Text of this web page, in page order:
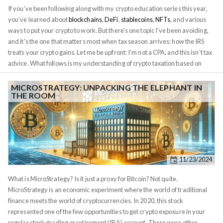
If you've been following along with my crypto education series this year,
you've learned aboutblockchains,DeFi, stablecoins,NFTs, and various
ways to put your crypto to work. But there's one topic I've been avoiding,
and it's the one that matters most when tax season arrives: how the IRS
treats your crypto gains. Let me be upfront: I'm not a CPA, and this isn't tax
advice. What follows is my understanding of crypto taxation based on
current IRS guidance and conversations with tax professionals. Your
situation is unique, and you should consult a qualified tax advisor before
making any decisions. That said, too many crypto investors are
completely blindsided by their tax bills, so understanding the basics is
essential. This is the foundation of everything that follows. According to
IRS Notice 2014-21, when you sell Bitcoin for dollars, you're not
exchanging currency; you're selling property, just like selling a house or a
stock. That means you owe capital gains tax on any profit. But here's
where it gets complicated: every crypto transaction is potentially a taxable
crypto to buy goods, earning crypto from staking or airdrops. All of these
can trigger taxes.
11/23/2024
MICROSTRATEGY: UNPACKING THE ELEPHANT IN
THE ROOM
What is MicroStrategy? Is it just a proxy for Bitcoin? Not quite.
MicroStrategy is an economic experiment where the world of traditional
finance meets the world of cryptocurrencies. In 2020, this stock
represented one of the few opportunities to get crypto exposure in your